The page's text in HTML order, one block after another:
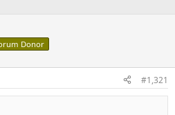
Donor
#1,321